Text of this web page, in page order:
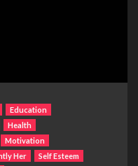
Education
Health
Motivation
Her
Self Esteem